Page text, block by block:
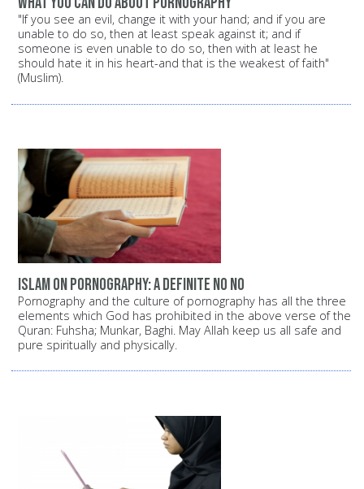
"If you see an evil, change it with your hand; and if you are
unable to do so, then at least speak against it; and if
someone is even unable to do so, then with at least he
should hate it in his heart-and that is the weakest of faith"
(Muslim).
Islam on pornography: A definite NO NO
Pornography and the culture of pornography has all the three
elements which God has prohibited in the above verse of the
Quran: Fuhsha; Munkar, Baghi. May Allah keep us all safe and
pure spiritually and physically.